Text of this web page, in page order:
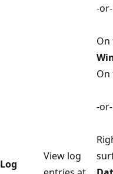
-or-
On
Log
View log
On
-or-